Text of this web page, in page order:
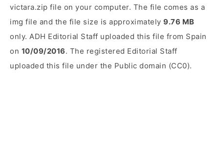
victara.zip file on your computer. The file comes as a
img file and the file size is approximately 9.76 MB
only. ADH Editorial Staff uploaded this file from Spain
on 10/09/2016. The registered Editorial Staff
uploaded this file under the Public domain (CC0).